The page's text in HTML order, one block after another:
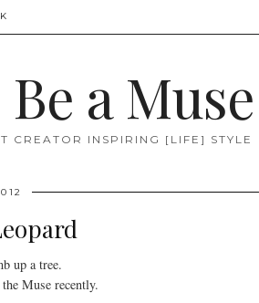
a Muse
CREATOR INSPIRING [LIFE] STYLE
up a tree.
Muse recently.